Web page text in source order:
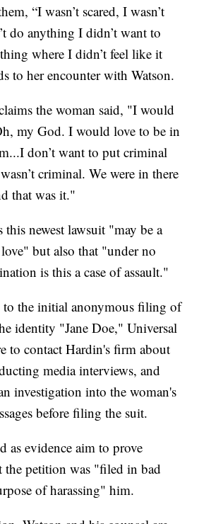
“I wasn’t scared, I wasn’t
do anything I didn’t want to
where I didn’t feel like it
to her encounter with Watson.
the woman said, "I would
my God. I would love to be in
don’t want to put criminal
criminal. We were in there
that was it."
newest lawsuit "may be a
but also that "under no
is this a case of assault."
the initial anonymous filing of
identity "Jane Doe," Universal
to contact Hardin's firm about
media interviews, and
investigation into the woman's
before filing the suit.
as evidence aim to prove
the petition was "filed in bad
of harassing" him.